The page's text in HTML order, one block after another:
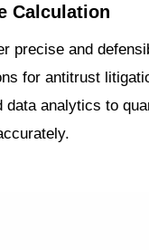
Calculation
precise and
for antitrust
data analytics to